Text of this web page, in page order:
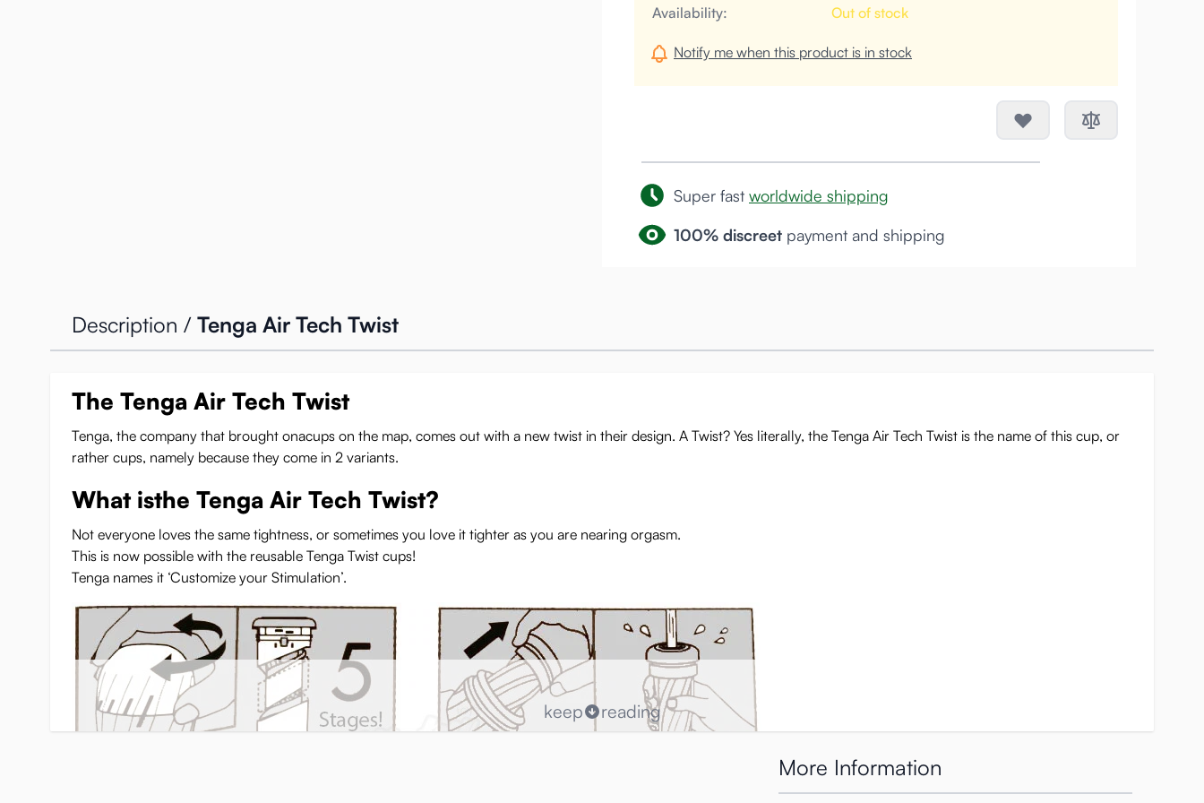
Availability: Out of stock
Notify me when this product is in stock
Super fast worldwide shipping
100% discreet payment and shipping
Description / Tenga Air Tech Twist
The Tenga Air Tech Twist
Tenga, the company that brought onacups on the map, comes out with a new twist in their design. A Twist? Yes literally, the Tenga Air Tech Twist is the name of this cup, or
rather cups, namely because they come in 2 variants.
What isthe Tenga Air Tech Twist?
Not everyone loves the same tightness, or sometimes you love it tighter as you are nearing orgasm.
This is now possible with the reusable Tenga Twist cups!
Tenga names it ‘Customize your Stimulation’.
You can simply twist the top of the cup to make it tighter or looser again. If you twist the top you will hear a click, this will be heard five times if you twist it all the way
keep reading
More Information